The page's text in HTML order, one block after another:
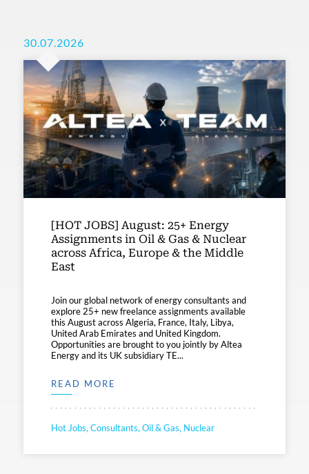
30.07.2026
[HOT JOBS] August: 25+ Energy
Assignments in Oil & Gas & Nuclear
across Africa, Europe & the Middle
East
Join our global network of energy consultants and
explore 25+ new freelance assignments available
this August across Algeria, France, Italy, Libya,
United Arab Emirates and United Kingdom.
Opportunities are brought to you jointly by Altea
Energy and its UK subsidiary TE...
READ MORE
Hot Jobs, Consultants, Oil & Gas, Nuclear